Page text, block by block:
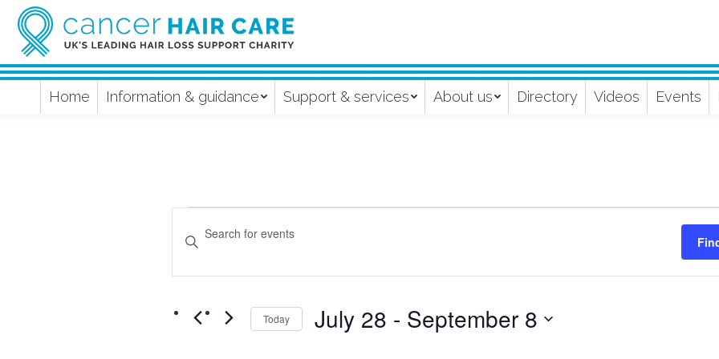
Home Information & guidance Support & services About us Directory Videos Events
Events
Events
Views
Keyword.
Events
Today July 28 - September 8